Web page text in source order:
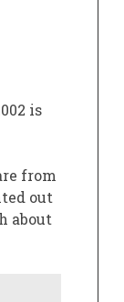
is
from
out
about